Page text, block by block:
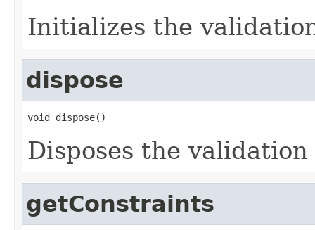
Initializes the
dispose
void dispose()
Disposes the
getConstraints